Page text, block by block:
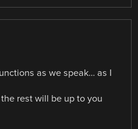
as we speak… as I
rest will be up to you